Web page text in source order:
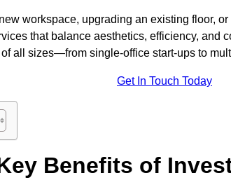
workspace, upgrading an existing floor,
that balance aesthetics, efficiency, and
all sizes—from single-office start-ups to
Get In Touch Today
Benefits of